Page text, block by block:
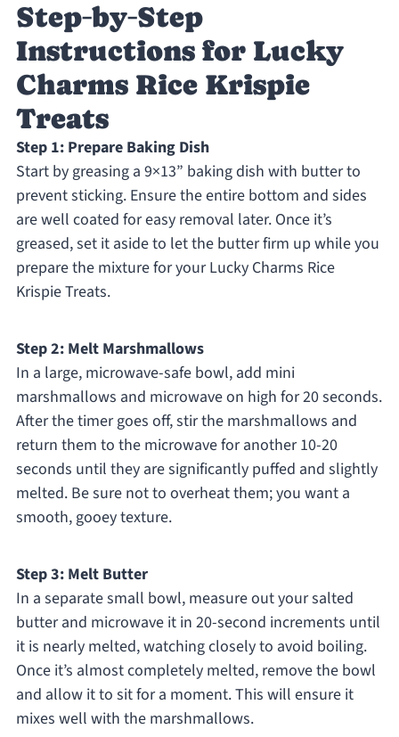
Step‑by‑Step
Instructions for Lucky
Charms Rice Krispie
Treats
Step 1: Prepare Baking Dish
Start by greasing a 9×13” baking dish with butter to
prevent sticking. Ensure the entire bottom and sides
are well coated for easy removal later. Once it’s
greased, set it aside to let the butter firm up while you
prepare the mixture for your Lucky Charms Rice
Krispie Treats.
Step 2: Melt Marshmallows
In a large, microwave-safe bowl, add mini
marshmallows and microwave on high for 20 seconds.
After the timer goes off, stir the marshmallows and
return them to the microwave for another 10-20
seconds until they are significantly puffed and slightly
melted. Be sure not to overheat them; you want a
smooth, gooey texture.
Step 3: Melt Butter
In a separate small bowl, measure out your salted
butter and microwave it in 20-second increments until
it is nearly melted, watching closely to avoid boiling.
Once it’s almost completely melted, remove the bowl
and allow it to sit for a moment. This will ensure it
mixes well with the marshmallows.